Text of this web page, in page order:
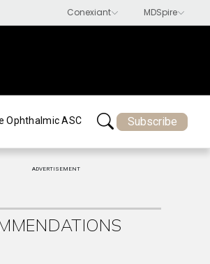
Ophthalmic ASC Subscribe
ADVERTISEMENT